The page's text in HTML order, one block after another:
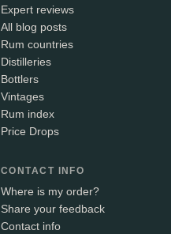
Expert reviews
All blog posts
Rum countries
Distilleries
Bottlers
Vintages
Rum index
Price Drops
CONTACT INFO
Where is my order?
Share your feedback
Contact info